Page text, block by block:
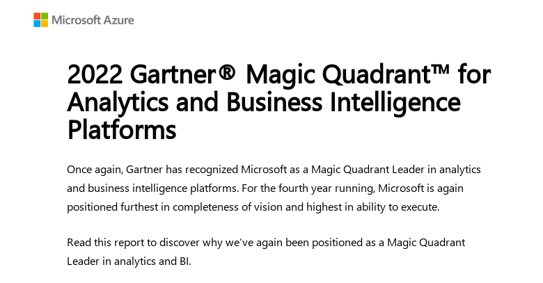
2022 Gartner® Magic Quadrant™ for
Analytics and Business Intelligence
Platforms
Once again, Gartner has recognized Microsoft as a Magic Quadrant Leader in analytics
and business intelligence platforms. For the fourth year running, Microsoft is again
positioned furthest in completeness of vision and highest in ability to execute.
Read this report to discover why we’ve again been positioned as a Magic Quadrant
Leader in analytics and BI.